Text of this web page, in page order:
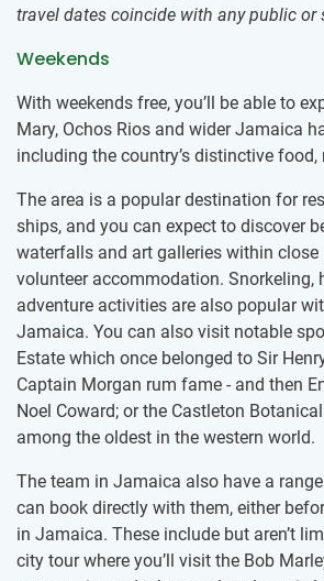
travel dates coincide with any public or
Weekends
With weekends free, you’ll be able to
Mary, Ochos Rios and wider Jamaica
including the country’s distinctive
The area is a popular destination for
ships, and you can expect to discover
waterfalls and art galleries within
volunteer accommodation. Snorkeling,
adventure activities are also popular
Jamaica. You can also visit notable
Estate which once belonged to Sir
Captain Morgan rum fame - and then
Noel Coward; or the Castleton
among the oldest in the western world.
The team in Jamaica also have a
can book directly with them, either
in Jamaica. These include but aren’t
city tour where you’ll visit the Bob